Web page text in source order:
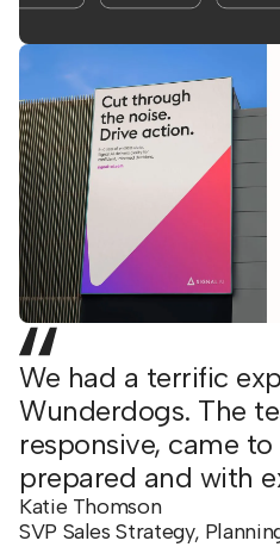
We had a terrific
Wunderdogs. The
responsive, came
prepared and with
Katie Thomson
SVP Sales Strategy,